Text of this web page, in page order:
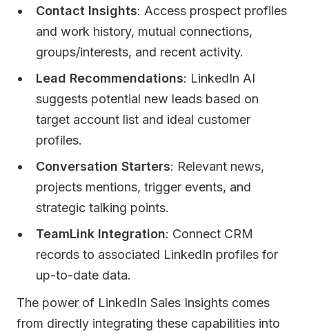
Contact Insights: Access prospect profiles
and work history, mutual connections,
groups/interests, and recent activity.
Lead Recommendations: LinkedIn AI
suggests potential new leads based on
target account list and ideal customer
profiles.
Conversation Starters: Relevant news,
projects mentions, trigger events, and
strategic talking points.
TeamLink Integration: Connect CRM
records to associated LinkedIn profiles for
up-to-date data.
The power of LinkedIn Sales Insights comes
from directly integrating these capabilities into